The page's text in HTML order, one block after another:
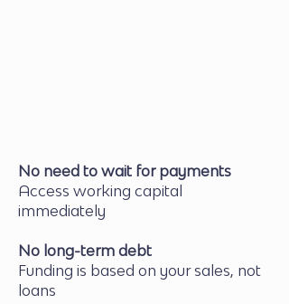
No need to wait for payments
Access working capital
immediately
No long-term debt
Funding is based on your sales, not
loans